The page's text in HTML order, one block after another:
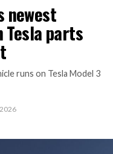
newest
Tesla parts
runs on Tesla Model 3